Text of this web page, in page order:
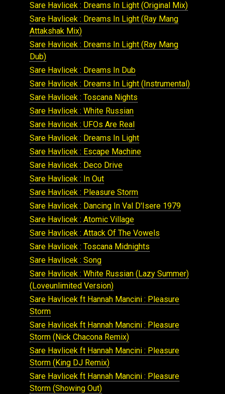
Sare Havlicek : Dreams In Light (Original Mix)
Sare Havlicek : Dreams In Light (Ray Mang
Attakshak Mix)
Sare Havlicek : Dreams In Light (Ray Mang
Dub)
Sare Havlicek : Dreams In Dub
Sare Havlicek : Dreams In Light (Instrumental)
Sare Havlicek : Toscana Nights
Sare Havlicek : White Russian
Sare Havlicek : UFOs Are Real
Sare Havlicek : Dreams In Light
Sare Havlicek : Escape Machine
Sare Havlicek : Deco Drive
Sare Havlicek : In Out
Sare Havlicek : Pleasure Storm
Sare Havlicek : Dancing In Val D'Isere 1979
Sare Havlicek : Atomic Village
Sare Havlicek : Attack Of The Vowels
Sare Havlicek : Toscana Midnights
Sare Havlicek : Song
Sare Havlicek : White Russian (Lazy Summer)
(Loveunlimited Version)
Sare Havlicek ft Hannah Mancini : Pleasure
Storm
Sare Havlicek ft Hannah Mancini : Pleasure
Storm (Nick Chacona Remix)
Sare Havlicek ft Hannah Mancini : Pleasure
Storm (King DJ Remix)
Sare Havlicek ft Hannah Mancini : Pleasure
Storm (Showing Out)